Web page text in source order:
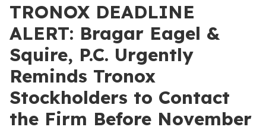
TRONOX DEADLINE
ALERT: Bragar Eagel &
Squire, P.C. Urgently
Reminds Tronox
Stockholders to Contact
the Firm Before November